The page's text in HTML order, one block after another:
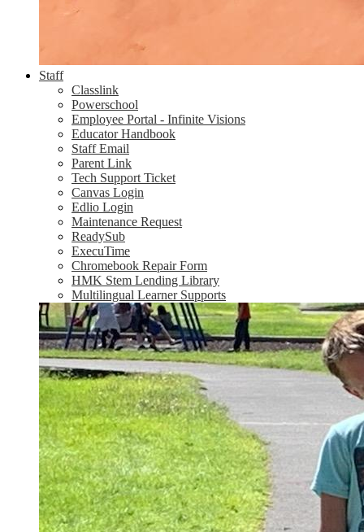
Staff
Classlink
Powerschool
Employee Portal - Infinite Visions
Educator Handbook
Staff Email
Parent Link
Tech Support Ticket
Canvas Login
Edlio Login
Maintenance Request
ReadySub
ExecuTime
Chromebook Repair Form
HMK Stem Lending Library
Multilingual Learner Supports